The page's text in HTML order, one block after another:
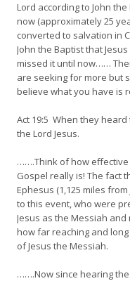
Lord according to John
now (approximately 25
converted to salvation in
John the Baptist that
missed it until now……
are seeking for more but
believe what you have is
Act 19:5 When they
the Lord Jesus.
…….Think of how
Gospel really is! The fact
Ephesus (1,125 miles
to this event, who were
Jesus as the Messiah
how far reaching and
of Jesus the Messiah.
…….Now since hearing